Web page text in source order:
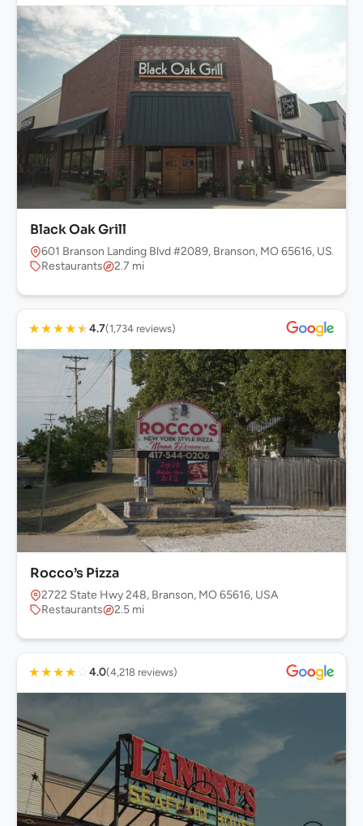
Black Oak Grill
601 Branson Landing Blvd #2089, Branson, MO 65616, USA
Restaurants
2.7 mi
★★★★★4.7(1,734 reviews)
Rocco’s Pizza
2722 State Hwy 248, Branson, MO 65616, USA
Restaurants
2.5 mi
★★★★ ☆ 4.0(4,218 reviews)